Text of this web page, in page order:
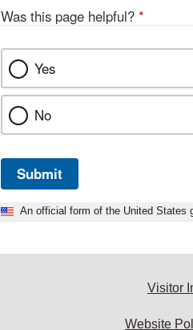
Was this page helpful? *
Yes
No
Submit
An official form of the United States
Visitor
Website